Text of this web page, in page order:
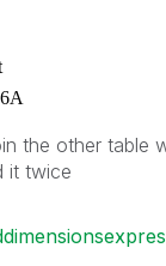
the other table
it twice